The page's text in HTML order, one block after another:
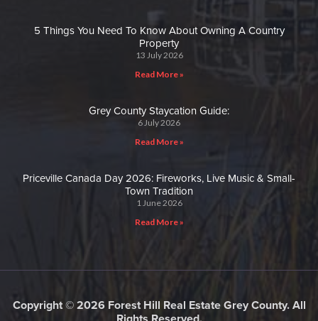
5 Things You Need To Know About Owning A Country
Property
13 July 2026
Read More »
Grey County Staycation Guide:
6 July 2026
Read More »
Priceville Canada Day 2026: Fireworks, Live Music & Small-
Town Tradition
1 June 2026
Read More »
Copyright © 2026 Forest Hill Real Estate Grey County. All